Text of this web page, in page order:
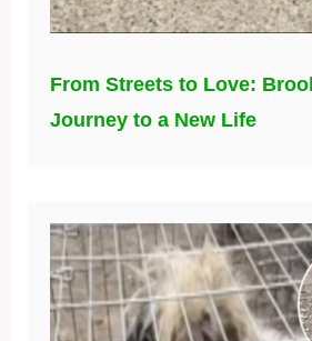
From Streets to Love:
Journey to a New Life